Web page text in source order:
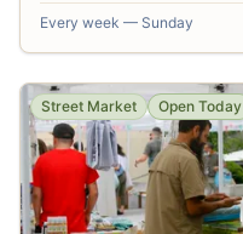
Every week — Sunday
Street Market Open Today